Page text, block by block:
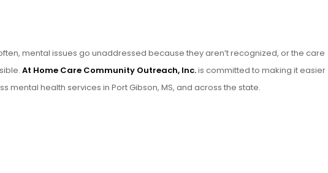
mental issues go unaddressed because they aren’t recognized, or the care
At Home Care Community Outreach, Inc.is committed to making it easier
mental health services in Port Gibson, MS, and across the state.